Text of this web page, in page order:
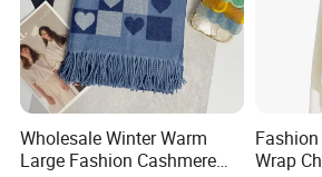
Wholesale Winter Warm
Large Fashion Cashmere
Wrap